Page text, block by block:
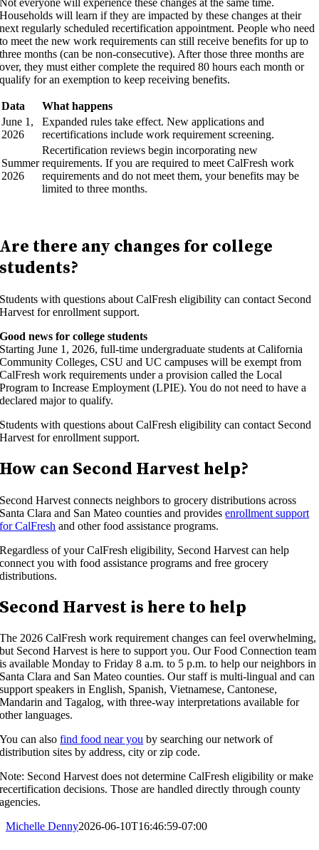
Not everyone will experience these changes at the same time.
Households will learn if they are impacted by these changes at their
next regularly scheduled recertification appointment. People who need
to meet the new work requirements can still receive benefits for up to
three months (can be non-consecutive). After those three months are
over, they must either complete the required 80 hours each month or
qualify for an exemption to keep receiving benefits.
Data
What happens
June 1,
2026
Expanded rules take effect. New applications and
recertifications include work requirement screening.
Summer
2026
Recertification reviews begin incorporating new
requirements. If you are required to meet CalFresh work
requirements and do not meet them, your benefits may be
limited to three months.
Are there any changes for college
students?
Students with questions about CalFresh eligibility can contact Second
Harvest for enrollment support.
Good news for college students
Starting June 1, 2026, full-time undergraduate students at California
Community Colleges, CSU and UC campuses will be exempt from
CalFresh work requirements under a provision called the Local
Program to Increase Employment (LPIE). You do not need to have a
declared major to qualify.
Students with questions about CalFresh eligibility can contact Second
Harvest for enrollment support.
How can Second Harvest help?
Second Harvest connects neighbors to grocery distributions across
Santa Clara and San Mateo counties and providesenrollment support
for CalFresh and other food assistance programs.
Regardless of your CalFresh eligibility, Second Harvest can help
connect you with food assistance programs and free grocery
distributions.
Second Harvest is here to help
The 2026 CalFresh work requirement changes can feel overwhelming,
but Second Harvest is here to support you. Our Food Connection team
is available Monday to Friday 8 a.m. to 5 p.m. to help our neighbors in
Santa Clara and San Mateo counties. Our staff is multi-lingual and can
support speakers in English, Spanish, Vietnamese, Cantonese,
Mandarin and Tagalog, with three-way interpretations available for
other languages.
You can alsofind food near you by searching our network of
distribution sites by address, city or zip code.
Note: Second Harvest does not determine CalFresh eligibility or make
recertification decisions. Those are handled directly through county
agencies.
Michelle Denny2026-06-10T16:46:59-07:00